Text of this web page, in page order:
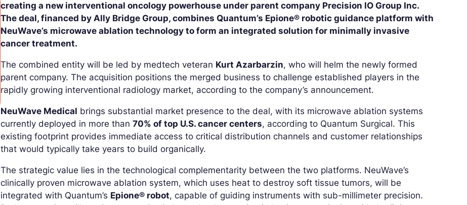
creating a new interventional oncology powerhouse under parent company Precision IO Group Inc.
The deal, financed by Ally Bridge Group, combines Quantum’s Epione® robotic guidance platform with
NeuWave’s microwave ablation technology to form an integrated solution for minimally invasive
cancer treatment.
The combined entity will be led by medtech veteran Kurt Azarbarzin, who will helm the newly formed
parent company. The acquisition positions the merged business to challenge established players in the
rapidly growing interventional radiology market, according to the company’s announcement.
NeuWave Medical brings substantial market presence to the deal, with its microwave ablation systems
currently deployed in more than70% of top U.S. cancer centers, according to Quantum Surgical. This
existing footprint provides immediate access to critical distribution channels and customer relationships
that would typically take years to build organically.
The strategic value lies in the technological complementarity between the two platforms. NeuWave’s
clinically proven microwave ablation system, which uses heat to destroy soft tissue tumors, will be
integrated with Quantum’s Epione® robot, capable of guiding instruments with sub-millimeter precision.